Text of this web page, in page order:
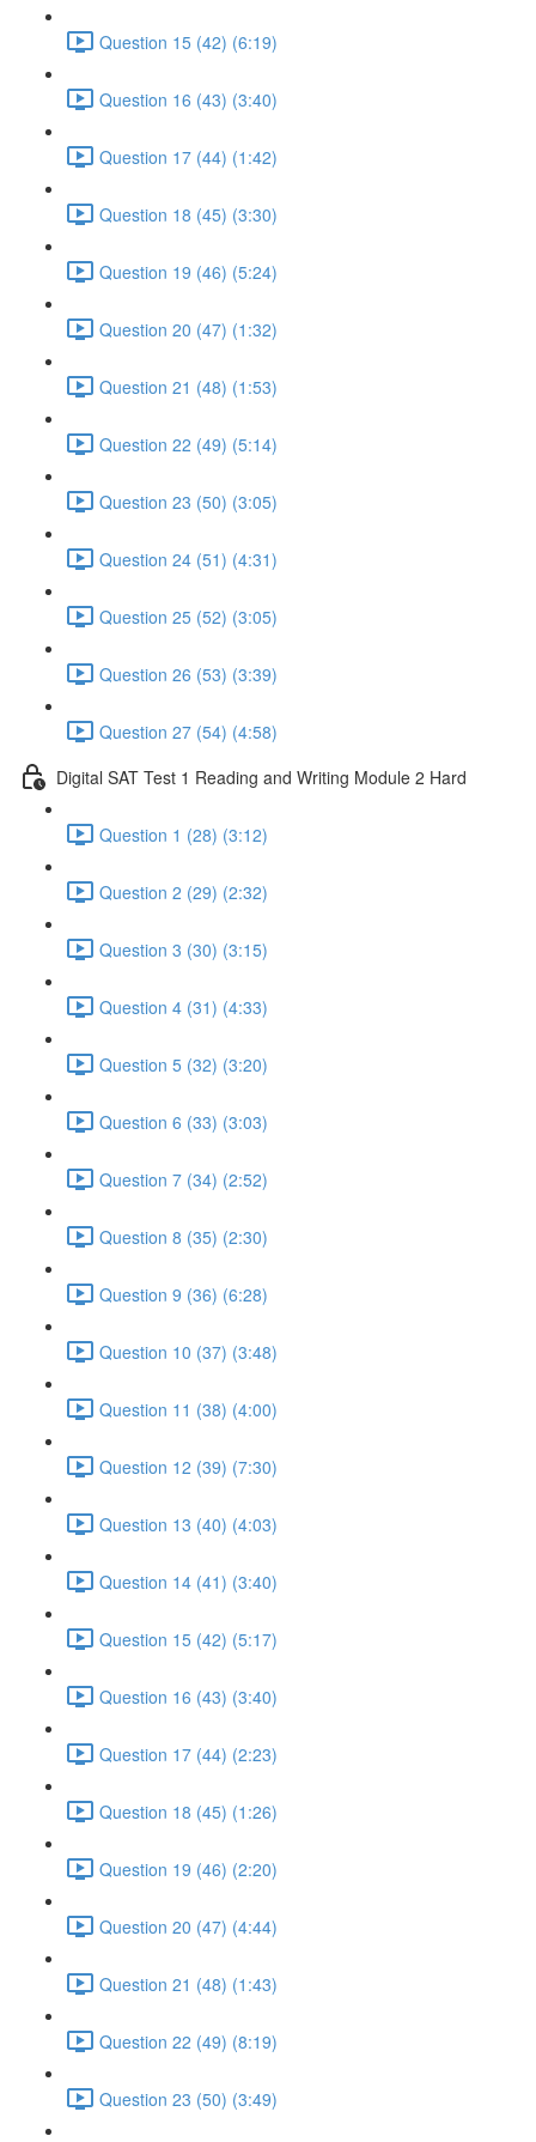
Question 15 (42) (6:19)
Question 16 (43) (3:40)
Question 17 (44) (1:42)
Question 18 (45) (3:30)
Question 19 (46) (5:24)
Question 20 (47) (1:32)
Question 21 (48) (1:53)
Question 22 (49) (5:14)
Question 23 (50) (3:05)
Question 24 (51) (4:31)
Question 25 (52) (3:05)
Question 26 (53) (3:39)
Question 27 (54) (4:58)
Digital SAT Test 1 Reading and Writing Module 2 Hard
Question 1 (28) (3:12)
Question 2 (29) (2:32)
Question 3 (30) (3:15)
Question 4 (31) (4:33)
Question 5 (32) (3:20)
Question 6 (33) (3:03)
Question 7 (34) (2:52)
Question 8 (35) (2:30)
Question 9 (36) (6:28)
Question 10 (37) (3:48)
Question 11 (38) (4:00)
Question 12 (39) (7:30)
Question 13 (40) (4:03)
Question 14 (41) (3:40)
Question 15 (42) (5:17)
Question 16 (43) (3:40)
Question 17 (44) (2:23)
Question 18 (45) (1:26)
Question 19 (46) (2:20)
Question 20 (47) (4:44)
Question 21 (48) (1:43)
Question 22 (49) (8:19)
Question 23 (50) (3:49)